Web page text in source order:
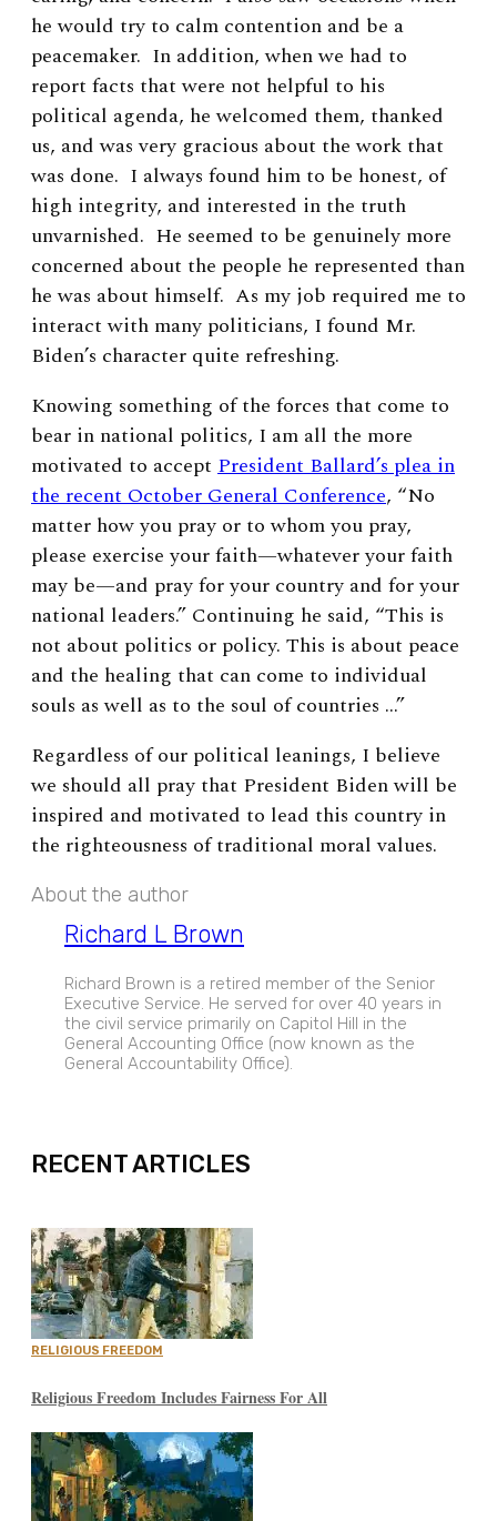
he would try to calm contention and be a
peacemaker. In addition, when we had to
report facts that were not helpful to his
political agenda, he welcomed them, thanked
us, and was very gracious about the work that
was done. I always found him to be honest, of
high integrity, and interested in the truth
unvarnished. He seemed to be genuinely more
concerned about the people he represented than
he was about himself. As my job required me to
interact with many politicians, I found Mr.
Biden’s character quite refreshing.
Knowing something of the forces that come to
bear in national politics, I am all the more
motivated to accept President Ballard’s plea in
the recent October General Conference, “No
matter how you pray or to whom you pray,
please exercise your faith—whatever your faith
may be—and pray for your country and for your
national leaders.” Continuing he said, “This is
not about politics or policy. This is about peace
and the healing that can come to individual
souls as well as to the soul of countries …”
Regardless of our political leanings, I believe
we should all pray that President Biden will be
inspired and motivated to lead this country in
the righteousness of traditional moral values.
About the author
Richard L Brown
Richard Brown is a retired member of the Senior
Executive Service. He served for over 40 years in
the civil service primarily on Capitol Hill in the
General Accounting Office (now known as the
General Accountability Office).
RECENT ARTICLES
RELIGIOUS FREEDOM
Religious Freedom Includes Fairness For All